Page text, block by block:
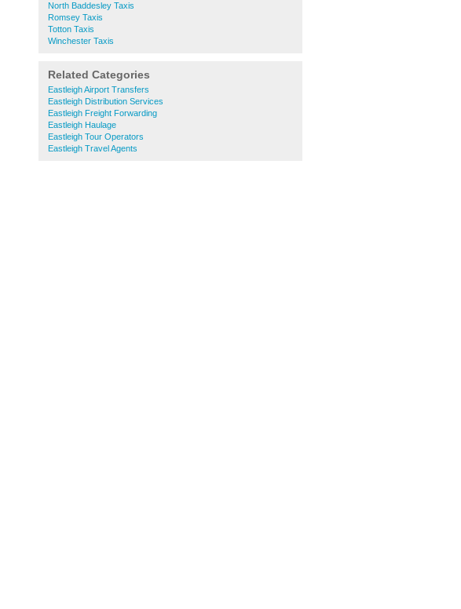
North Baddesley Taxis
Romsey Taxis
Totton Taxis
Winchester Taxis
Related Categories
Eastleigh Airport Transfers
Eastleigh Distribution Services
Eastleigh Freight Forwarding
Eastleigh Haulage
Eastleigh Tour Operators
Eastleigh Travel Agents